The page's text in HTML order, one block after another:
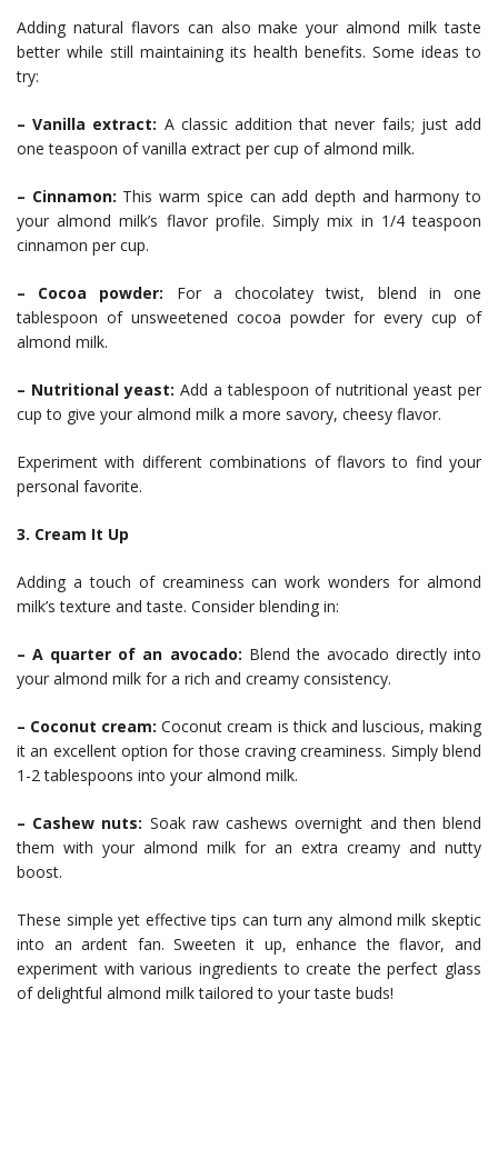
Adding natural flavors can also make your almond milk taste
better while still maintaining its health benefits. Some ideas to
try:
– Vanilla extract: A classic addition that never fails; just add
one teaspoon of vanilla extract per cup of almond milk.
– Cinnamon: This warm spice can add depth and harmony to
your almond milk’s flavor profile. Simply mix in 1/4 teaspoon
cinnamon per cup.
– Cocoa powder: For a chocolatey twist, blend in one
tablespoon of unsweetened cocoa powder for every cup of
almond milk.
– Nutritional yeast: Add a tablespoon of nutritional yeast per
cup to give your almond milk a more savory, cheesy flavor.
Experiment with different combinations of flavors to find your
personal favorite.
3. Cream It Up
Adding a touch of creaminess can work wonders for almond
milk’s texture and taste. Consider blending in:
– A quarter of an avocado: Blend the avocado directly into
your almond milk for a rich and creamy consistency.
– Coconut cream:Coconut cream is thick and luscious, making
it an excellent option for those craving creaminess. Simply blend
1-2 tablespoons into your almond milk.
– Cashew nuts: Soak raw cashews overnight and then blend
them with your almond milk for an extra creamy and nutty
boost.
These simple yet effective tips can turn any almond milk skeptic
into an ardent fan. Sweeten it up, enhance the flavor, and
experiment with various ingredients to create the perfect glass
of delightful almond milk tailored to your taste buds!